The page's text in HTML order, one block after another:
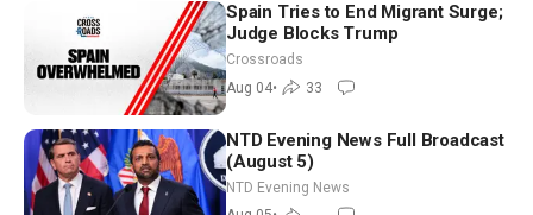
Spain Tries to End Migrant Surge;
Judge Blocks Trump
Crossroads
Aug 04• 33
NTD Evening News Full Broadcast
(August 5)
NTD Evening News